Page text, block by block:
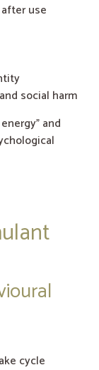
use
social harm
and
cycle